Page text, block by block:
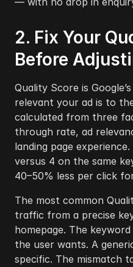
2. Fix Your
Before
Quality Score is
relevant your ad is to
calculated from three
through rate, ad
landing page
versus 4 on the same
40–50% less per click
The most common
traffic from a precise
homepage. The
the user wants. A
specific. The mismatch